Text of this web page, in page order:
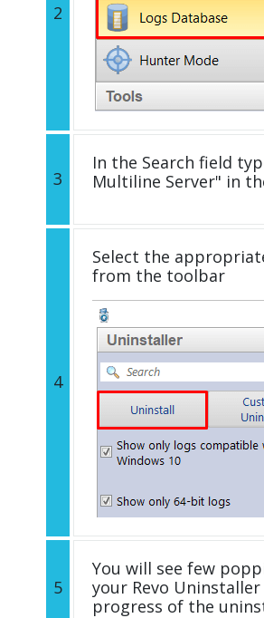
2
3
In the Search field
Multiline Server" in
4
Select the
from the toolbar
5
You will see few
your Revo
progress of the